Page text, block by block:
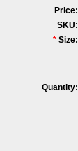
Price:
SKU:
* Size:
Quantity: